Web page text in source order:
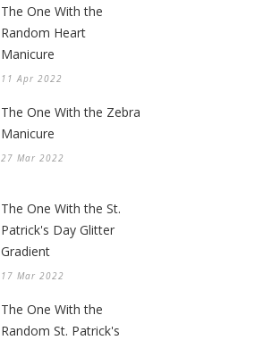
The One With the
Random Heart
Manicure
11 Apr 2022
The One With the Zebra
Manicure
27 Mar 2022
The One With the St.
Patrick's Day Glitter
Gradient
17 Mar 2022
The One With the
Random St. Patrick's